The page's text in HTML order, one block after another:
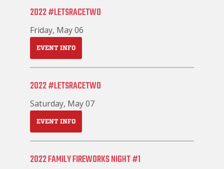
2022 #LETSRACETWO
Friday, May 06
EVENT INFO
2022 #LETSRACETWO
Saturday, May 07
EVENT INFO
2022 FAMILY FIREWORKS NIGHT #1